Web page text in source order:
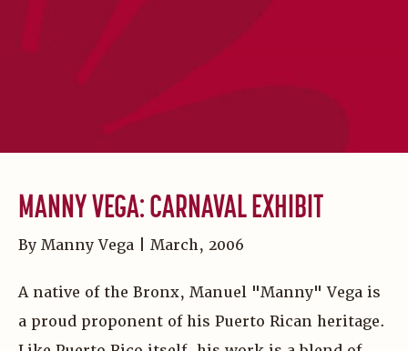
MANNY VEGA: CARNAVAL EXHIBIT
By Manny Vega | March, 2006
A native of the Bronx, Manuel "Manny" Vega is
a proud proponent of his Puerto Rican heritage.